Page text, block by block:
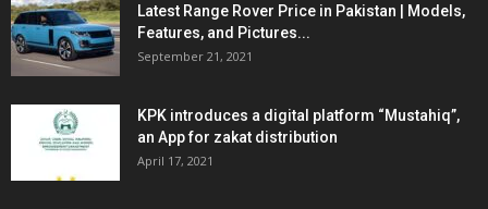
Latest Range Rover Price in Pakistan | Models,
Features, and Pictures...
September 21, 2021
KPK introduces a digital platform “Mustahiq”,
an App for zakat distribution
April 17, 2021